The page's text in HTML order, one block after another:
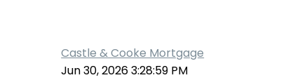
Castle & Cooke Mortgage
Jun 30, 2026 3:28:59 PM